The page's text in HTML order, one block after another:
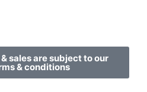
sales are subject to our
& conditions